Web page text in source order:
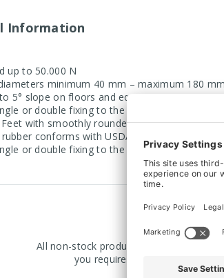
Information
up to 50.000 N
minimum 40 mm – maximum 180 mm
5° slope on floors and equipment
or double fixing to the floor
with smoothly rounded stainless steel top
conforms with USDA standard
or double fixing to the floor
All non-stock products are
you require a product